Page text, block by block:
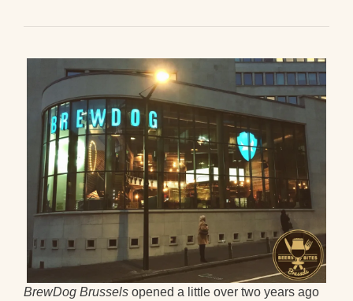
BrewDog Brussels opened a little over two years ago